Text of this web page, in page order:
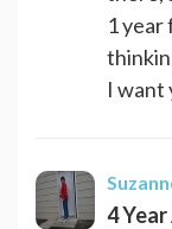
1 year
I want
4